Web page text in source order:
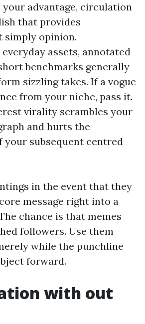
advantage, circulation
that provides
simply opinion.
assets, annotated
benchmarks generally
sizzling takes. If a vogue
from your niche, pass it.
virality scrambles your
and hurts the
your subsequent centred
in the event that they
message right into a
chance is that memes
followers. Use them
while the punchline
forward.
with out